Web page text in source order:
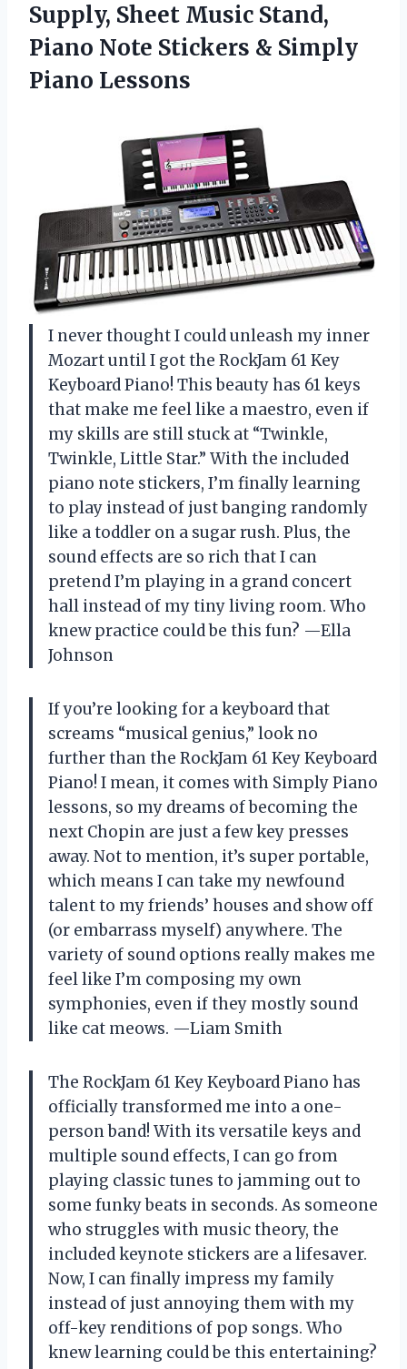
Supply, Sheet Music Stand,
Piano Note Stickers & Simply
Piano Lessons
I never thought I could unleash my inner
Mozart until I got the RockJam 61 Key
Keyboard Piano! This beauty has 61 keys
that make me feel like a maestro, even if
my skills are still stuck at “Twinkle,
Twinkle, Little Star.” With the included
piano note stickers, I’m finally learning
to play instead of just banging randomly
like a toddler on a sugar rush. Plus, the
sound effects are so rich that I can
pretend I’m playing in a grand concert
hall instead of my tiny living room. Who
knew practice could be this fun? —Ella
Johnson
If you’re looking for a keyboard that
screams “musical genius,” look no
further than the RockJam 61 Key Keyboard
Piano! I mean, it comes with Simply Piano
lessons, so my dreams of becoming the
next Chopin are just a few key presses
away. Not to mention, it’s super portable,
which means I can take my newfound
talent to my friends’ houses and show off
(or embarrass myself) anywhere. The
variety of sound options really makes me
feel like I’m composing my own
symphonies, even if they mostly sound
like cat meows. —Liam Smith
The RockJam 61 Key Keyboard Piano has
officially transformed me into a one-
person band! With its versatile keys and
multiple sound effects, I can go from
playing classic tunes to jamming out to
some funky beats in seconds. As someone
who struggles with music theory, the
included keynote stickers are a lifesaver.
Now, I can finally impress my family
instead of just annoying them with my
off-key renditions of pop songs. Who
knew learning could be this entertaining?